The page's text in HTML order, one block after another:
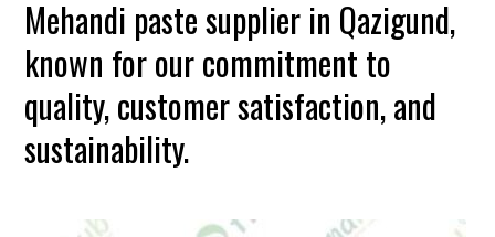
Mehandi paste supplier in Qazigund,
known for our commitment to
quality, customer satisfaction, and
sustainability.